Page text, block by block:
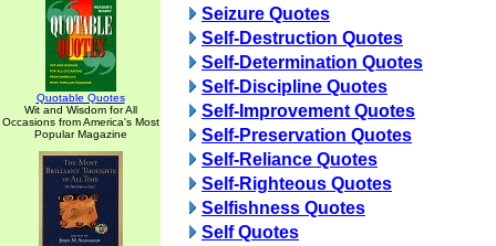
Quotable Quotes
Wit and Wisdom for All
Occasions from America's Most
Popular Magazine
Seizure Quotes
Self-Destruction Quotes
Self-Determination Quotes
Self-Discipline Quotes
Self-Improvement Quotes
Self-Preservation Quotes
Self-Reliance Quotes
Self-Righteous Quotes
Selfishness Quotes
Self Quotes